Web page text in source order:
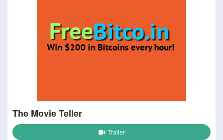
The Movie Teller
Trailer